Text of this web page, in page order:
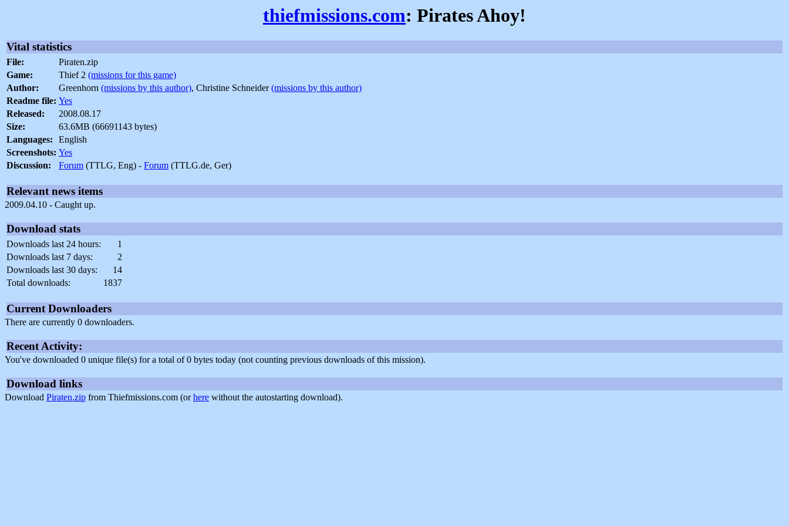
thiefmissions.com: Pirates Ahoy!
Vital statistics
File:
Piraten.zip
Game:
Thief 2 (missions for this game)
Author:
Greenhorn (missions by this author), Christine Schneider(missions by this author)
Readme file: Yes
Released:
2008.08.17
Size:
63.6MB (66691143 bytes)
Languages:
English
Screenshots: Yes
Discussion:
Forum (TTLG, Eng) - Forum (TTLG.de, Ger)
Relevant news items
2009.04.10 - Caught up.
Download stats
Downloads last 24 hours:
1
Downloads last 7 days:
2
Downloads last 30 days:
14
Total downloads:
1837
Current Downloaders
There are currently 0 downloaders.
Recent Activity:
You've downloaded 0 unique file(s) for a total of 0 bytes today (not counting previous downloads of this mission).
Download links
Download Piraten.zip from Thiefmissions.com (orhere without the autostarting download).